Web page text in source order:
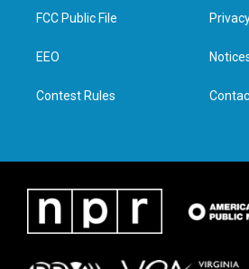
t
e
a
g
e
d
n
FCC Public File
EEO
Contest Rules